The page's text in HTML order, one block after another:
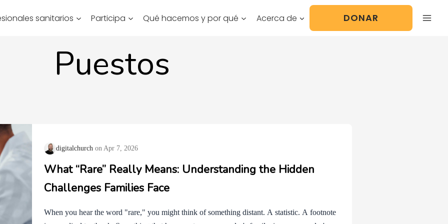
sanitarios Participa Qué hacemos y por qué Acerca de DONAR
Puestos
digitalchurch Apr 7, 2026
What “Rare” Really Means: Understanding the Hidden
Challenges Families Face
When you hear the word "rare," you might think of something distant. A statistic. A footnote